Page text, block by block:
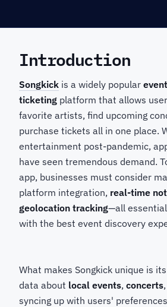
Introduction
Songkick is a widely popular
ticketing platform that allows
favorite artists, find upcoming
purchase tickets all in one place.
entertainment post-pandemic,
have seen tremendous demand.
app, businesses must consider
platform integration, real-time
geolocation tracking—all
with the best event discovery
What makes Songkick unique is
data about local events, concerts
syncing up with users'